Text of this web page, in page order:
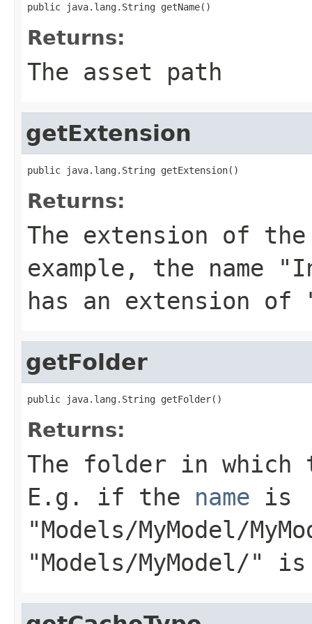
public java.lang.String getName()
Returns:
The asset path
getExtension
public java.lang.String getExtension()
Returns:
The extension of
example, the name
has an extension of
getFolder
public java.lang.String getFolder()
Returns:
The folder in
E.g. if the name is
"Models/MyModel/
"Models/MyModel/"